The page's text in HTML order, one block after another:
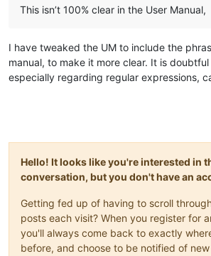
This isn’t 100% clear in the User Manual,
I have tweaked the UM to include the
manual, to make it more clear. It is
especially regarding regular expressions,
Hello! It looks like you're interested in
conversation, but you don't have an
Getting fed up of having to scroll
posts each visit? When you register for
you'll always come back to exactly
before, and choose to be notified of